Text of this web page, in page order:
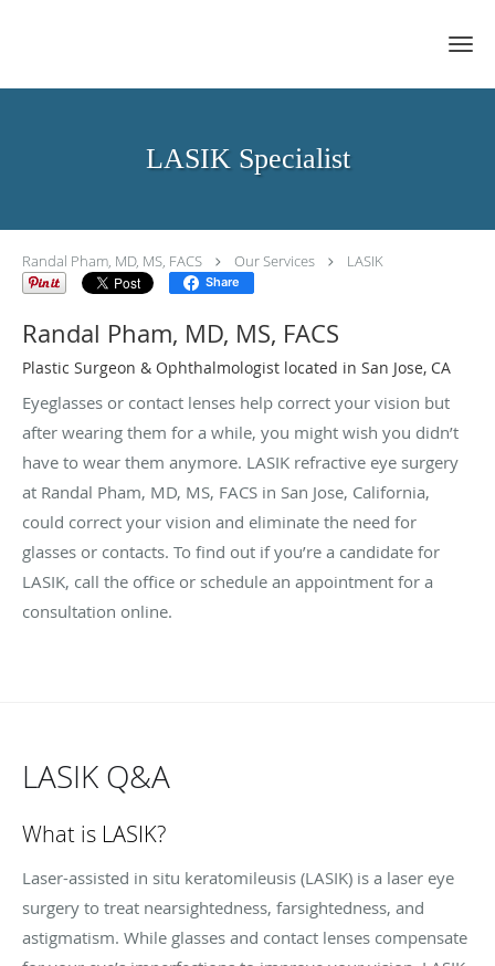
LASIK Specialist
Randal Pham, MD, MS, FACS Our Services LASIK
Share
Randal Pham, MD, MS, FACS
Plastic Surgeon & Ophthalmologist located in San Jose, CA
Eyeglasses or contact lenses help correct your vision but
after wearing them for a while, you might wish you didn’t
have to wear them anymore. LASIK refractive eye surgery
at Randal Pham, MD, MS, FACS in San Jose, California,
could correct your vision and eliminate the need for
glasses or contacts. To find out if you’re a candidate for
LASIK, call the office or schedule an appointment for a
consultation online.
LASIK Q&A
What is LASIK?
Laser-assisted in situ keratomileusis (LASIK) is a laser eye
surgery to treat nearsightedness, farsightedness, and
astigmatism. While glasses and contact lenses compensate